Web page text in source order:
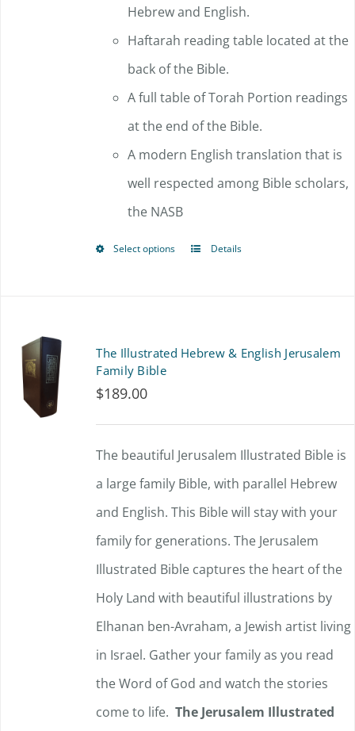
Hebrew and English.
Haftarah reading table located at the
back of the Bible.
A full table of Torah Portion readings
at the end of the Bible.
A modern English translation that is
well respected among Bible scholars,
the NASB
Select options
This
options
may
be
chosen
on
the
product
page
Details
The Illustrated Hebrew & English Jerusalem
Family Bible
$189.00
The beautiful Jerusalem Illustrated Bible is
a large family Bible, with parallel Hebrew
and English. This Bible will stay with your
family for generations. The Jerusalem
Illustrated Bible captures the heart of the
Holy Land with beautiful illustrations by
Elhanan ben-Avraham, a Jewish artist living
in Israel. Gather your family as you read
the Word of God and watch the stories
come to life. The Jerusalem Illustrated